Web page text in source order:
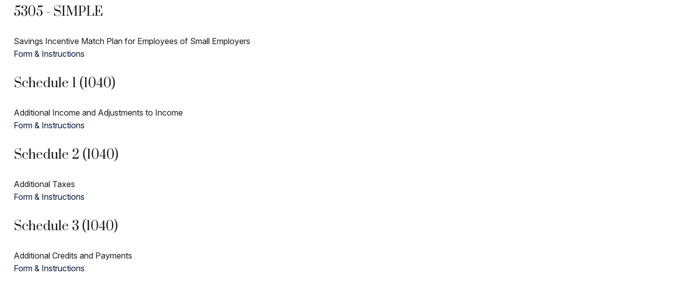
5305 - SIMPLE
Savings Incentive Match Plan for Employees of Small Employers
Form & Instructions
Schedule 1 (1040)
Additional Income and Adjustments to Income
Form & Instructions
Schedule 2 (1040)
Additional Taxes
Form & Instructions
Schedule 3 (1040)
Additional Credits and Payments
Form & Instructions